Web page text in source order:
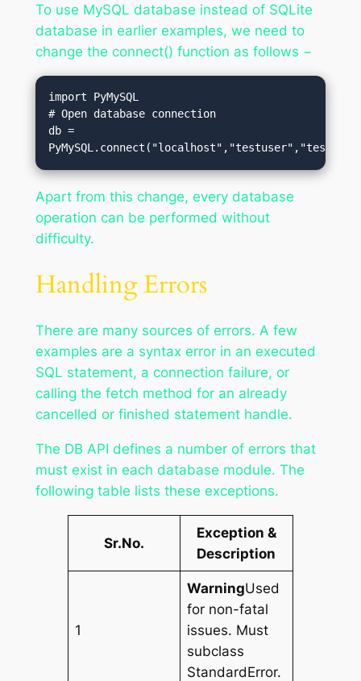
To use MySQL database instead of SQLite
database in earlier examples, we need to
change the connect() function as follows −
import PyMySQL
# Open database connection
db =
Apart from this change, every database
operation can be performed without
difficulty.
Handling Errors
There are many sources of errors. A few
examples are a syntax error in an executed
SQL statement, a connection failure, or
calling the fetch method for an already
cancelled or finished statement handle.
The DB API defines a number of errors that
must exist in each database module. The
following table lists these exceptions.
Sr.No.
Exception &
Description
1
WarningUsed
for non-fatal
issues. Must
subclass
StandardError.